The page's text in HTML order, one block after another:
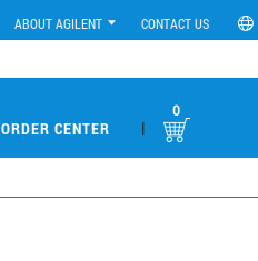
ABOUT AGILENT CONTACT US
ORDER CENTER |
0